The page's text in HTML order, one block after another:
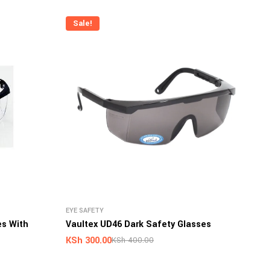
With
Sale!
EYE SAFETY
Vaultex UD46 Dark Safety Glasses
KSh400.00
KSh 300.00